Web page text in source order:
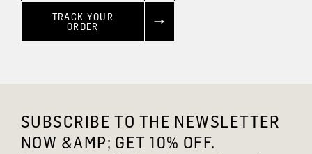
TRACK YOUR
ORDER
SUBSCRIBE TO THE NEWSLETTER
NOW &AMP; GET 10% OFF.